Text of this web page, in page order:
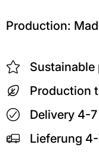
Production:
Production
Delivery 4-
Lieferung